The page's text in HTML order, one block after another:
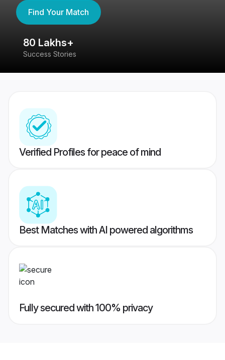
Find Your Match
80 Lakhs+
Success Stories
Verified Profiles for peace of mind
Best Matches with AI powered algorithms
Fully secured with 100% privacy